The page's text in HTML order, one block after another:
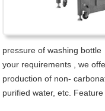
pressure of washing
your requirements , we
production of non-
purified water, etc.